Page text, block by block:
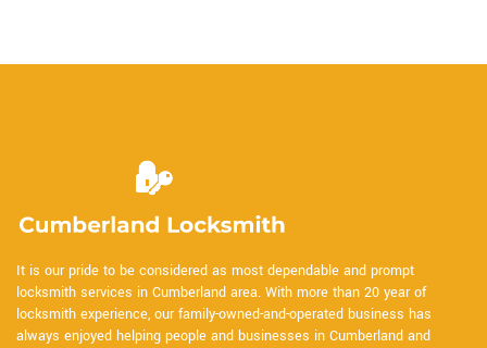
It is our pride to be considered as most dependable and prompt
locksmith services in Cumberland area. With more than 20 year of
locksmith experience, our family-owned-and-operated business has
always enjoyed helping people and businesses in Cumberland and